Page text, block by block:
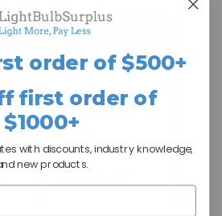
Bulb Surplus
Better Prices
A $25 minimum
helps us keep
order of $500+
first order of
$1000+
with discounts, industry knowledge,
new products.